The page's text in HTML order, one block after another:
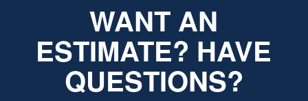
WANT AN
ESTIMATE? HAVE
QUESTIONS?